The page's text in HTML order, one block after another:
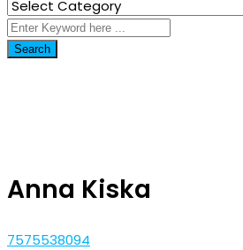
Search
Anna Kiska
7575538094